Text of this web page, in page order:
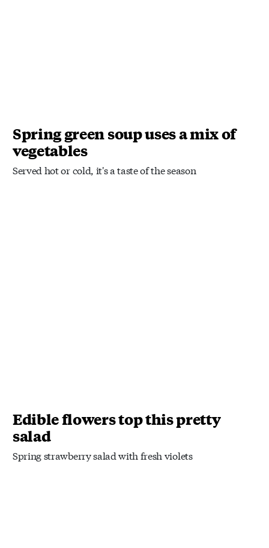
Spring green soup uses a mix of
vegetables
Served hot or cold, it's a taste of the season
Edible flowers top this pretty
salad
Spring strawberry salad with fresh violets